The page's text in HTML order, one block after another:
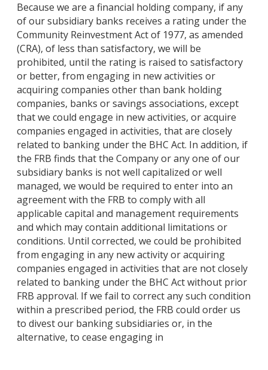
Because we are a financial holding company, if any
of our subsidiary banks receives a rating under the
Community Reinvestment Act of 1977, as amended
(CRA), of less than satisfactory, we will be
prohibited, until the rating is raised to satisfactory
or better, from engaging in new activities or
acquiring companies other than bank holding
companies, banks or savings associations, except
that we could engage in new activities, or acquire
companies engaged in activities, that are closely
related to banking under the BHC Act. In addition, if
the FRB finds that the Company or any one of our
subsidiary banks is not well capitalized or well
managed, we would be required to enter into an
agreement with the FRB to comply with all
applicable capital and management requirements
and which may contain additional limitations or
conditions. Until corrected, we could be prohibited
from engaging in any new activity or acquiring
companies engaged in activities that are not closely
related to banking under the BHC Act without prior
FRB approval. If we fail to correct any such condition
within a prescribed period, the FRB could order us
to divest our banking subsidiaries or, in the
alternative, to cease engaging in